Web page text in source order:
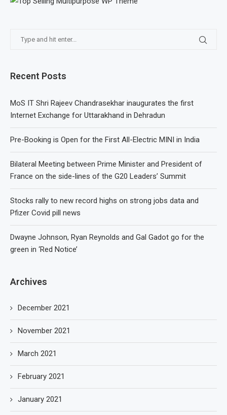
Recent Posts
MoS IT Shri Rajeev Chandrasekhar inaugurates the first
Internet Exchange for Uttarakhand in Dehradun
Pre-Booking is Open for the First All-Electric MINI in India
Bilateral Meeting between Prime Minister and President of
France on the side-lines of the G20 Leaders’ Summit
Stocks rally to new record highs on strong jobs data and
Pfizer Covid pill news
Dwayne Johnson, Ryan Reynolds and Gal Gadot go for the
green in ‘Red Notice’
Archives
December 2021
November 2021
March 2021
February 2021
January 2021